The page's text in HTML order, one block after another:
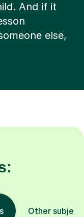
And if it
else,
Other